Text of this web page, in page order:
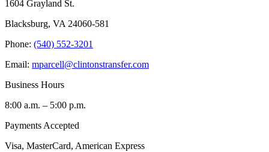
1604 Grayland St.
Blacksburg, VA 24060-581
Phone: (540) 552-3201
Email: mparcell@clintonstransfer.com
Business Hours
8:00 a.m. – 5:00 p.m.
Payments Accepted
Visa, MasterCard, American Express